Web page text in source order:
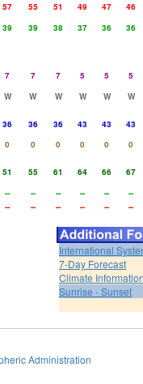
57 55 51 49 47 46
39 39 38 37 36 36
7 7 7 5 5 5
W W W W W W
36 36 36 43 43 43
0 0 0 0 0 0
51 55 61 64 66 67
-- -- -- -- -- --
-- -- -- -- -- --
International
7-Day Forecast
Climate Information
Sunrise - Sunset
Administration